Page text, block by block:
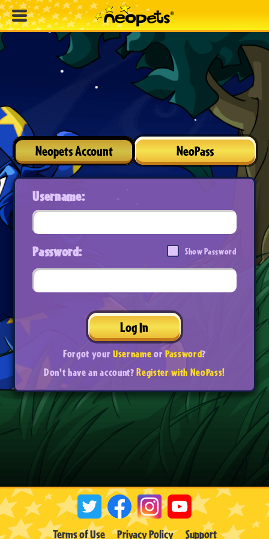
Neopets Account NeoPass
Username:
Password: Show Password
Log In
Forgot yourUsernameorPassword?
Don't have an account?Register with NeoPass!
Terms of Use Privacy Policy Support